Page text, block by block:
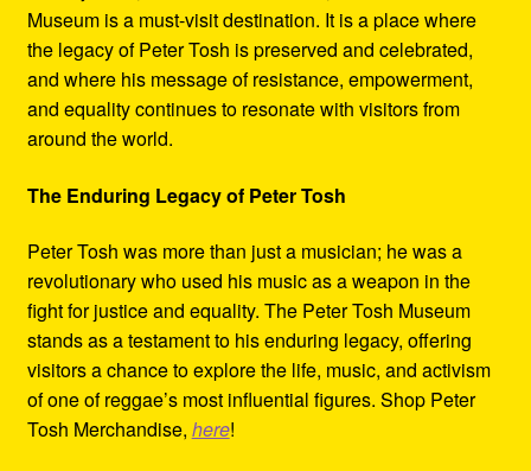
Museum is a must-visit destination. It is a place where
the legacy of Peter Tosh is preserved and celebrated,
and where his message of resistance, empowerment,
and equality continues to resonate with visitors from
around the world.
The Enduring Legacy of Peter Tosh
Peter Tosh was more than just a musician; he was a
revolutionary who used his music as a weapon in the
fight for justice and equality. The Peter Tosh Museum
stands as a testament to his enduring legacy, offering
visitors a chance to explore the life, music, and activism
of one of reggae’s most influential figures. Shop Peter
Tosh Merchandise, here!